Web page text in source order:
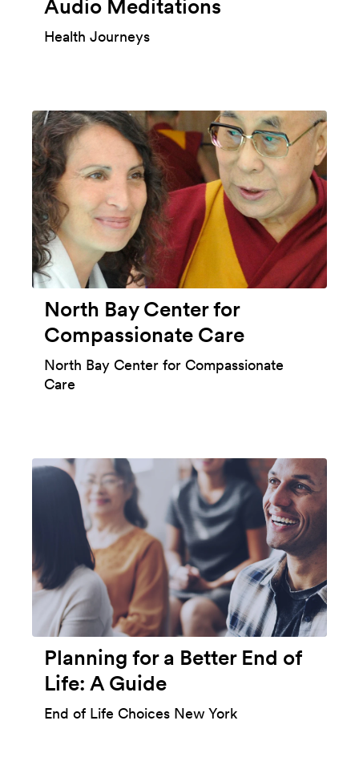
Audio Meditations
Health Journeys
North Bay Center for
Compassionate Care
North Bay Center for Compassionate
Care
Planning for a Better End of
Life: A Guide
End of Life Choices New York